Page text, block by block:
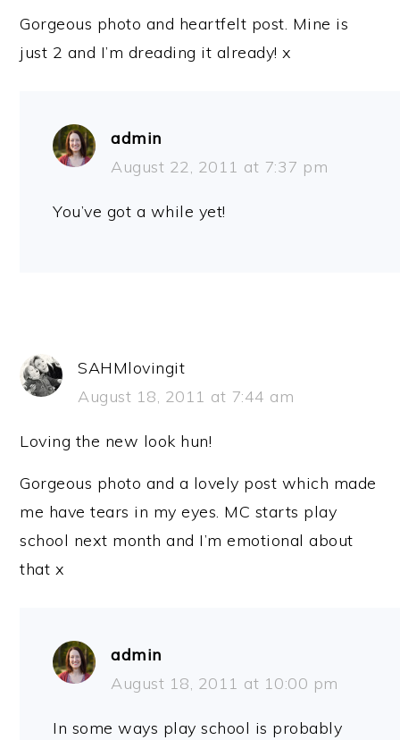
Gorgeous photo and heartfelt post. Mine is
just 2 and I’m dreading it already! x
admin
August 22, 2011 at 7:37 pm
You’ve got a while yet!
SAHMlovingit
August 18, 2011 at 7:44 am
Loving the new look hun!
Gorgeous photo and a lovely post which made
me have tears in my eyes. MC starts play
school next month and I’m emotional about
that x
admin
August 18, 2011 at 10:00 pm
In some ways play school is probably